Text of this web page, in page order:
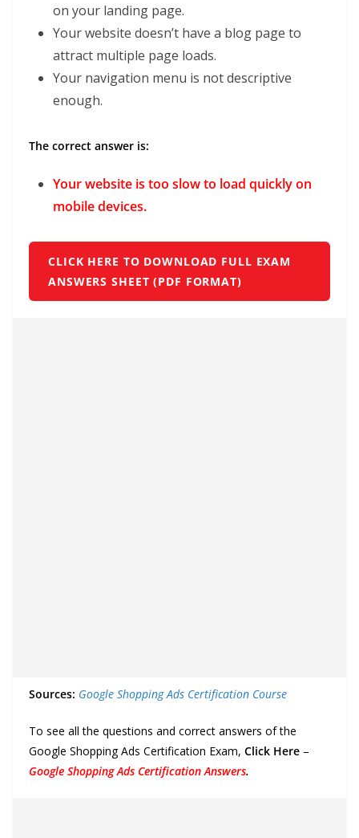
on your landing page.
Your website doesn’t have a blog page to
attract multiple page loads.
Your navigation menu is not descriptive
enough.
The correct answer is:
Your website is too slow to load quickly on
mobile devices.
CLICK HERE TO DOWNLOAD FULL EXAM
ANSWERS SHEET (PDF FORMAT)
Sources: Google Shopping Ads Certification Course
To see all the questions and correct answers of the
Google Shopping Ads Certification Exam, Click Here –
Google Shopping Ads Certification Answers.